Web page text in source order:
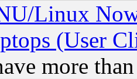
Linux
(User
more